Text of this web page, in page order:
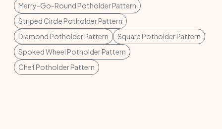
Merry-Go-Round Potholder Pattern
Striped Circle Potholder Pattern
Diamond Potholder Pattern
Square Potholder Pattern
Spoked Wheel Potholder Pattern
Chef Potholder Pattern